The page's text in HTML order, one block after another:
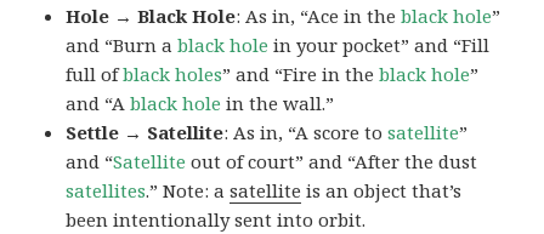
Hole → Black Hole: As in, “Ace in theblack hole”
and “Burn ablack hole in your pocket” and “Fill
full ofblack holes” and “Fire in theblack hole”
and “Ablack hole in the wall.”
Settle → Satellite: As in, “A score tosatellite”
and “Satellite out of court” and “After the dust
satellites.” Note: asatellite is an object that’s
been intentionally sent into orbit.